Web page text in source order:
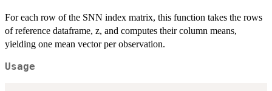
For each row of the SNN index matrix, this function takes the rows
of reference dataframe, z, and computes their column means,
yielding one mean vector per observation.
Usage